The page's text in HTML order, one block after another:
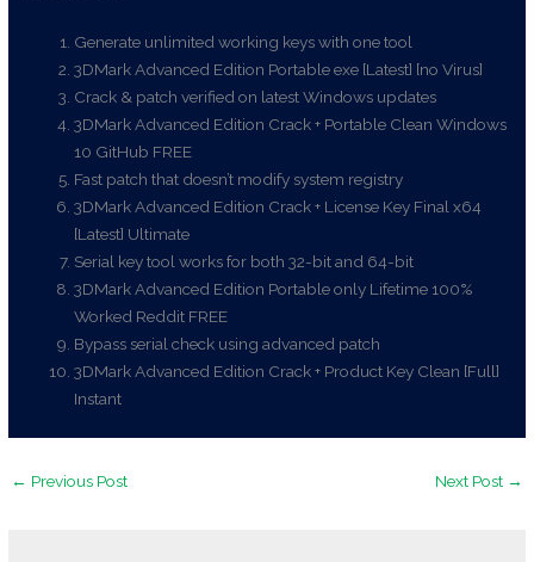
Generate unlimited working keys with one tool
3DMark Advanced Edition Portable exe [Latest] [no Virus]
Crack & patch verified on latest Windows updates
3DMark Advanced Edition Crack + Portable Clean Windows
10 GitHub FREE
Fast patch that doesn’t modify system registry
3DMark Advanced Edition Crack + License Key Final x64
[Latest] Ultimate
Serial key tool works for both 32-bit and 64-bit
3DMark Advanced Edition Portable only Lifetime 100%
Worked Reddit FREE
Bypass serial check using advanced patch
3DMark Advanced Edition Crack + Product Key Clean [Full]
Instant
← Previous Post Next Post →